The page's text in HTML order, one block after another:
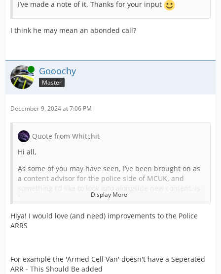
I’ve made a note of it. Thanks for your input
I think he may mean an abonded call?
Online Gooochy
Master
December 9, 2024 at 7:06 PM
Quote from Whitchit
Hi all,
As some of you may have seen, I’ve been brought on as
a content advisor for the police side of MCUK, and
fixing or improving existing content.
As part of this, I will be making a list of things which
need fixing, including (not exclusively) mission
What I need from you:
Display More
Hiya! I would love (and need) improvements to the Police
ARRS
For example the 'Armed Cell Van' doesn't have a Seperated
ARR - This Should Be added